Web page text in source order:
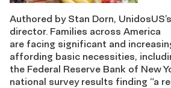
Authored by Stan Dorn,
director. Families across America
are facing significant and
affording basic necessities,
the Federal Reserve Bank of New
national survey results finding “a